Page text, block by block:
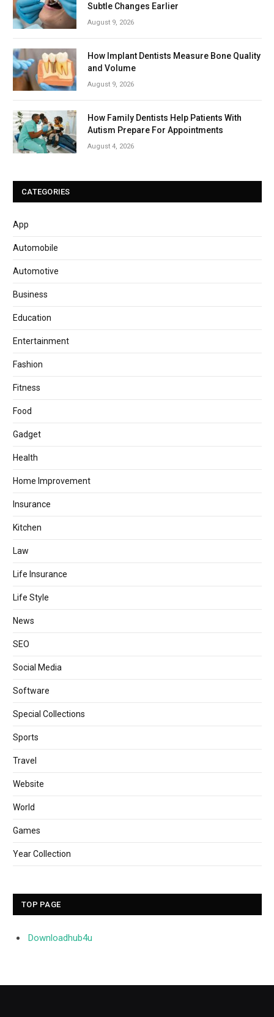
Subtle Changes Earlier
August 9, 2026
How Implant Dentists Measure Bone Quality
and Volume
August 9, 2026
How Family Dentists Help Patients With
Autism Prepare For Appointments
August 4, 2026
CATEGORIES
App
Automobile
Automotive
Business
Education
Entertainment
Fashion
Fitness
Food
Gadget
Health
Home Improvement
Insurance
Kitchen
Law
Life Insurance
Life Style
News
SEO
Social Media
Software
Special Collections
Sports
Travel
Website
World
Games
Year Collection
TOP PAGE
Downloadhub4u